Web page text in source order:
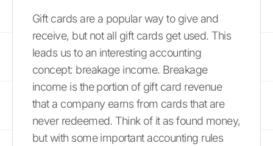
Gift cards are a popular way to give and
receive, but not all gift cards get used. This
leads us to an interesting accounting
concept: breakage income. Breakage
income is the portion of gift card revenue
that a company earns from cards that are
never redeemed. Think of it as found money,
but with some important accounting rules